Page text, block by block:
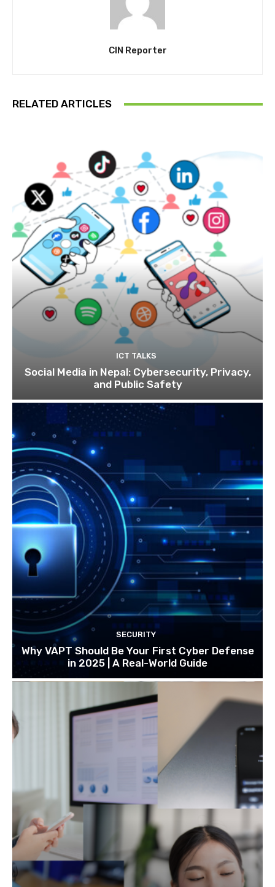
CIN Reporter
RELATED ARTICLES
ICT TALKS
Social Media in Nepal: Cybersecurity, Privacy,
and Public Safety
SECURITY
Why VAPT Should Be Your First Cyber Defense
in 2025 | A Real-World Guide